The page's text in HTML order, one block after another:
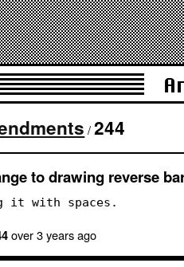
/244
to drawing reverse
it with spaces.
over 3 yearsago